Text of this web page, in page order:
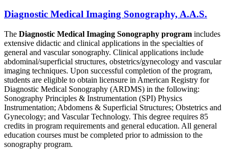
Diagnostic Medical Imaging Sonography, A.A.S.
The Diagnostic Medical Imaging Sonography program includes
extensive didactic and clinical applications in the specialties of
general and vascular sonography. Clinical applications include
abdominal/superficial structures, obstetrics/gynecology and vascular
imaging techniques. Upon successful completion of the program,
students are eligible to obtain licensure in American Registry for
Diagnostic Medical Sonography (ARDMS) in the following:
Sonography Principles & Instrumentation (SPI) Physics
Instrumentation; Abdomens & Superficial Structures; Obstetrics and
Gynecology; and Vascular Technology. This degree requires 85
credits in program requirements and general education. All general
education courses must be completed prior to admission to the
sonography program.